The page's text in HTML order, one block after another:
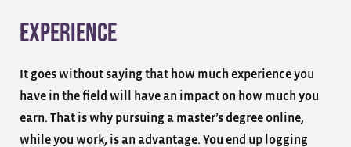
Experience
It goes without saying that how much experience you
have in the field will have an impact on how much you
earn. That is why pursuing a master’s degree online,
while you work, is an advantage. You end up logging